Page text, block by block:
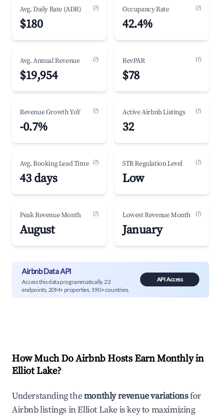
Avg. Daily Rate (ADR) (?)
$180
Occupancy Rate (?)
42.4%
Avg. Annual Revenue (?)
$19,954
RevPAR (?)
$78
Revenue Growth YoY (?)
-0.7%
Active Airbnb Listings (?)
32
Avg. Booking Lead Time (?)
43 days
STR Regulation Level (?)
Low
Peak Revenue Month (?)
August
Lowest Revenue Month (?)
January
Airbnb Data API
Access this data programmatically. 22
endpoints, 20M+ properties, 190+ countries.
API Access
How Much Do Airbnb Hosts Earn Monthly in
Elliot Lake?
Understanding themonthly revenue variationsfor
Airbnb listings inElliot Lakeis key to maximizing